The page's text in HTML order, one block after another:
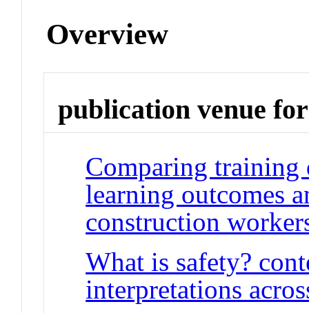
Overview
publication venue for
Comparing training
learning outcomes
construction
What is safety?
interpretations